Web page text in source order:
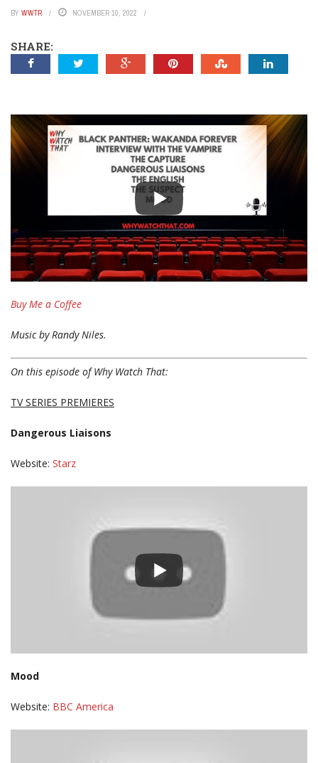
BY WWTR NOVEMBER 10, 2022
SHARE:
Buy Me a Coffee
Music by Randy Niles.
On this episode of Why Watch That:
TV SERIES PREMIERES
Dangerous Liaisons
Website: Starz
Mood
Website: BBC America